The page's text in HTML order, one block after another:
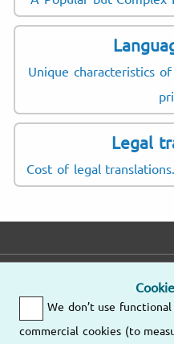
Unique characteristics
Legal
Cost of legal
We don’t use
commercial cookies (to
Fast response
Mo – Fr
9am –